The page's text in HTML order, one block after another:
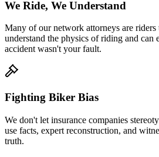
We Ride, We Understand
Many of our network attorneys are riders
understand the physics of riding and
accident wasn't your fault.
Fighting Biker Bias
We don't let insurance companies
use facts, expert reconstruction, and
truth.